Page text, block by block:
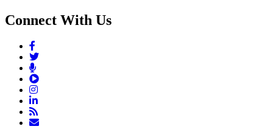
Connect With Us